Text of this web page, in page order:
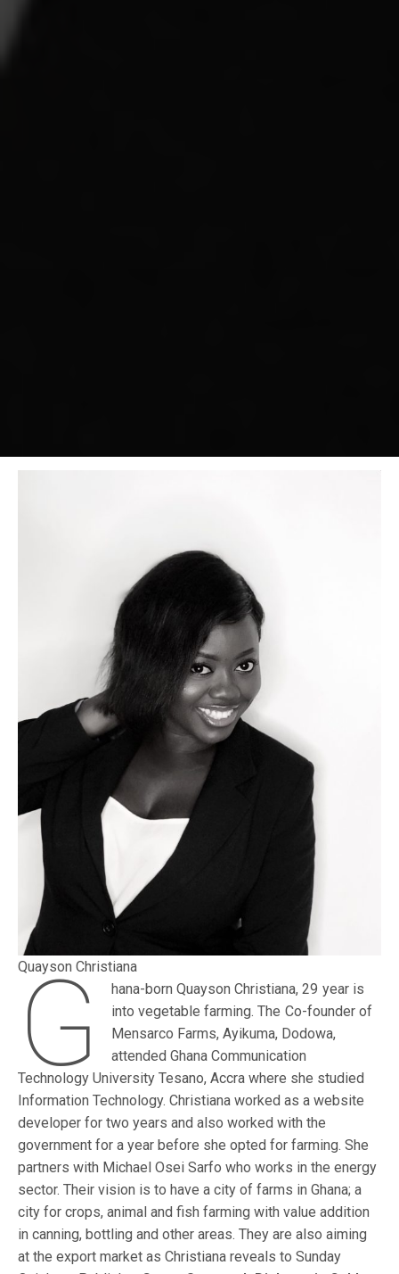
Quayson Christiana
G
hana-born Quayson Christiana, 29 year is
into vegetable farming. The Co-founder of
Mensarco Farms, Ayikuma, Dodowa,
attended Ghana Communication
Technology University Tesano, Accra where she studied
Information Technology. Christiana worked as a website
developer for two years and also worked with the
government for a year before she opted for farming. She
partners with Michael Osei Sarfo who works in the energy
sector. Their vision is to have a city of farms in Ghana; a
city for crops, animal and fish farming with value addition
in canning, bottling and other areas. They are also aiming
at the export market as Christiana reveals to Sunday